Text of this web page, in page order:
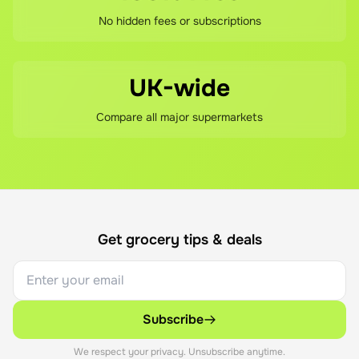
No hidden fees or subscriptions
UK-wide
Compare all major supermarkets
Get grocery tips & deals
Subscribe
We respect your privacy. Unsubscribe anytime.